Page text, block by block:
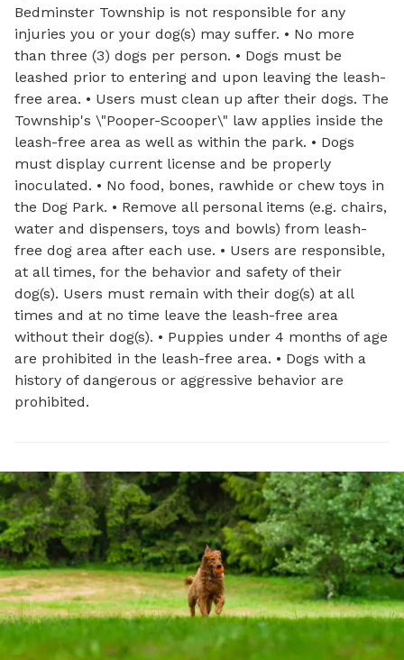
Bedminster Township is not responsible for any
injuries you or your dog(s) may suffer. • No more
than three (3) dogs per person. • Dogs must be
leashed prior to entering and upon leaving the leash-
free area. • Users must clean up after their dogs. The
Township's \"Pooper-Scooper\" law applies inside the
leash-free area as well as within the park. • Dogs
must display current license and be properly
inoculated. • No food, bones, rawhide or chew toys in
the Dog Park. • Remove all personal items (e.g. chairs,
water and dispensers, toys and bowls) from leash-
free dog area after each use. • Users are responsible,
at all times, for the behavior and safety of their
dog(s). Users must remain with their dog(s) at all
times and at no time leave the leash-free area
without their dog(s). • Puppies under 4 months of age
are prohibited in the leash-free area. • Dogs with a
history of dangerous or aggressive behavior are
prohibited.